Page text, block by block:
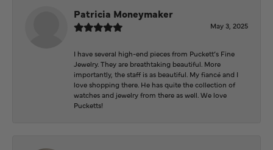
Patricia Moneymaker
May 3, 2025
I have several high-end pieces from Puckett’s Fine
Jewelry. They are breathtaking beautiful. More
importantly, the staff is as beautiful. My fiancé and I
love shopping there. He has quite the collection of
watches and jewelry from there as well. We love
Pucketts!